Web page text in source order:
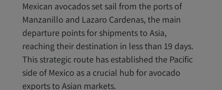
Mexican avocados set sail from the ports of
Manzanillo and Lazaro Cardenas, the main
departure points for shipments to Asia,
reaching their destination in less than 19 days.
This strategic route has established the Pacific
side of Mexico as a crucial hub for avocado
exports to Asian markets.